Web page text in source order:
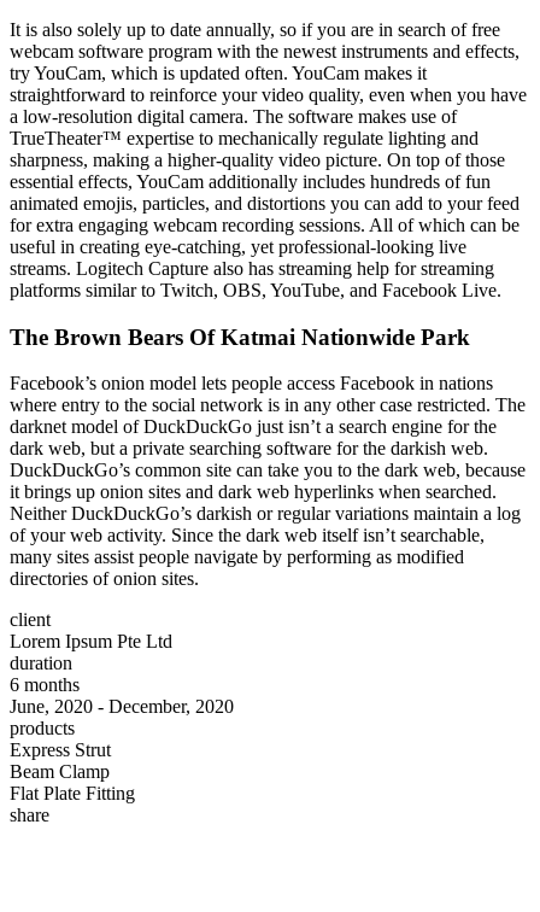
It is also solely up to date annually, so if you are in search of free
webcam software program with the newest instruments and effects,
try YouCam, which is updated often. YouCam makes it
straightforward to reinforce your video quality, even when you have
a low-resolution digital camera. The software makes use of
TrueTheater™ expertise to mechanically regulate lighting and
sharpness, making a higher-quality video picture. On top of those
essential effects, YouCam additionally includes hundreds of fun
animated emojis, particles, and distortions you can add to your feed
for extra engaging webcam recording sessions. All of which can be
useful in creating eye-catching, yet professional-looking live
streams. Logitech Capture also has streaming help for streaming
platforms similar to Twitch, OBS, YouTube, and Facebook Live.
The Brown Bears Of Katmai Nationwide Park
Facebook’s onion model lets people access Facebook in nations
where entry to the social network is in any other case restricted. The
darknet model of DuckDuckGo just isn’t a search engine for the
dark web, but a private searching software for the darkish web.
DuckDuckGo’s common site can take you to the dark web, because
it brings up onion sites and dark web hyperlinks when searched.
Neither DuckDuckGo’s darkish or regular variations maintain a log
of your web activity. Since the dark web itself isn’t searchable,
many sites assist people navigate by performing as modified
directories of onion sites.
client
Lorem Ipsum Pte Ltd
duration
6 months
June, 2020 - December, 2020
products
Express Strut
Beam Clamp
Flat Plate Fitting
share